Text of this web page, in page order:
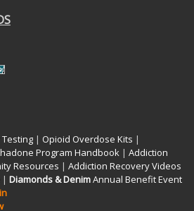
Testing | Opioid Overdose Kits |
Program Handbook | Addiction
Resources | Addiction Recovery Videos
| Diamonds & DenimAnnual Benefit Event